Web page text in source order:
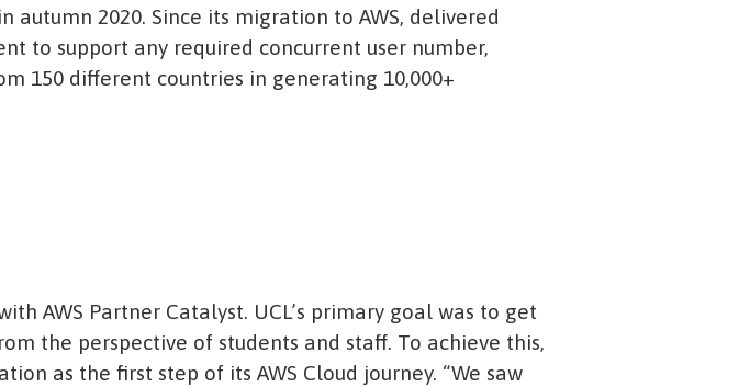
2020. Since its migration to AWS, delivered
to support any required concurrent user number,
150 different countries in generating 10,000+
AWS Partner Catalyst. UCL’s primary goal was to get
the perspective of students and staff. To achieve this,
as the first step of its AWS Cloud journey. “We saw